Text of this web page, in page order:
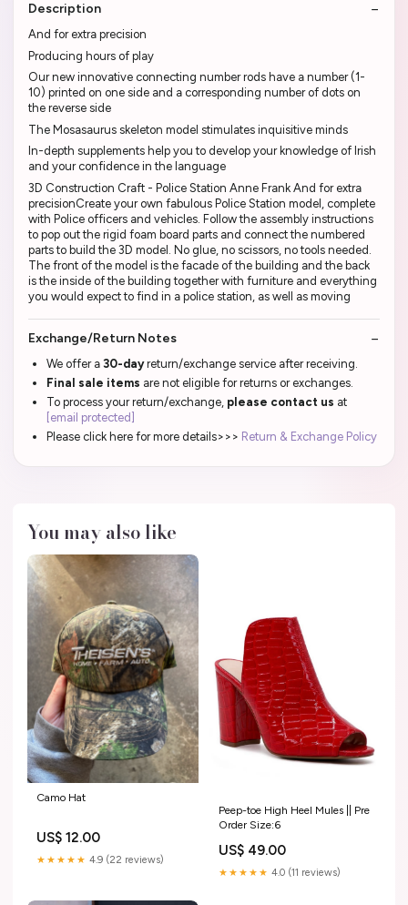
Description
And for extra precision
Producing hours of play
Our new innovative connecting number rods have a number (1-
10) printed on one side and a corresponding number of dots on
the reverse side
The Mosasaurus skeleton model stimulates inquisitive minds
In-depth supplements help you to develop your knowledge of Irish
and your confidence in the language
3D Construction Craft - Police Station Anne Frank And for extra
precisionCreate your own fabulous Police Station model, complete
with Police officers and vehicles. Follow the assembly instructions
to pop out the rigid foam board parts and connect the numbered
parts to build the 3D model. No glue, no scissors, no tools needed.
The front of the model is the facade of the building and the back
is the inside of the building together with furniture and everything
you would expect to find in a police station, as well as moving
Exchange/Return Notes
We offer a 30-dayreturn/exchange service after receiving.
Final sale items are not eligible for returns or exchanges.
To process your return/exchange, please contact us at
[email protected]
Please click here for more details>>> Return & Exchange Policy
You may also like
Camo Hat
US$ 12.00
★★★★★ 4.9 (22 reviews)
Peep-toe High Heel Mules || Pre
Order Size:6
US$ 49.00
★★★★★ 4.0 (11 reviews)